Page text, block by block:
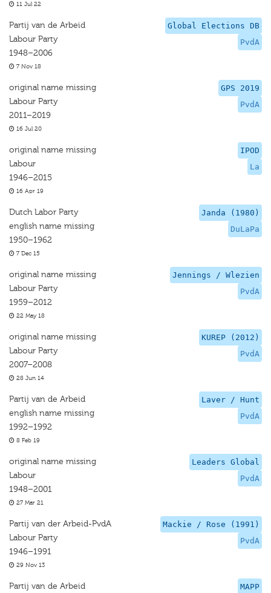
11 Jul 22
Global Elections DB
PvdA
Partij van de Arbeid
Labour Party
1948–2006
7 Nov 18
GPS 2019
PvdA
original name missing
Labour Party
2011–2019
16 Jul 20
IPOD
La
original name missing
Labour
1946–2015
16 Apr 19
Janda (1980)
DuLaPa
Dutch Labor Party
english name missing
1950–1962
7 Dec 15
Jennings / Wlezien
PvdA
original name missing
Labour Party
1959–2012
22 May 18
KUREP (2012)
PvdA
original name missing
Labour Party
2007–2008
28 Jun 14
Laver / Hunt
PvdA
Partij van de Arbeid
english name missing
1992–1992
8 Feb 19
Leaders Global
PvdA
original name missing
Labour
1948–2001
27 Mar 21
Mackie / Rose (1991)
PvdA
Partij van der Arbeid-PvdA
Labour Party
1946–1991
29 Nov 13
MAPP
Partij van de Arbeid